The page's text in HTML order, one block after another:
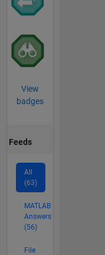
View
badges
Feeds
All
(63)
MATLAB
Answers
(56)
File